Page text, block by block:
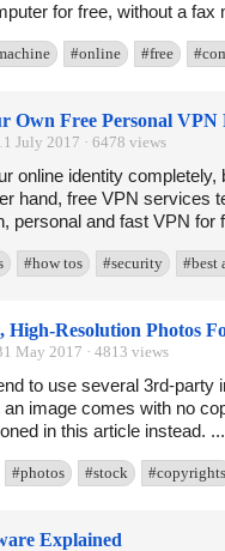
for free, without a fax
#online #free
Own Free Personal
July 2017 · 6478 views
online identity
hand, free VPN services
personal and fast VPN for
#how tos #security #best
High-Resolution Photos
May 2017 · 4813 views
to use several 3rd-party
image comes with no
in this article instead. ...
#photos #stock #copyrights
Explained